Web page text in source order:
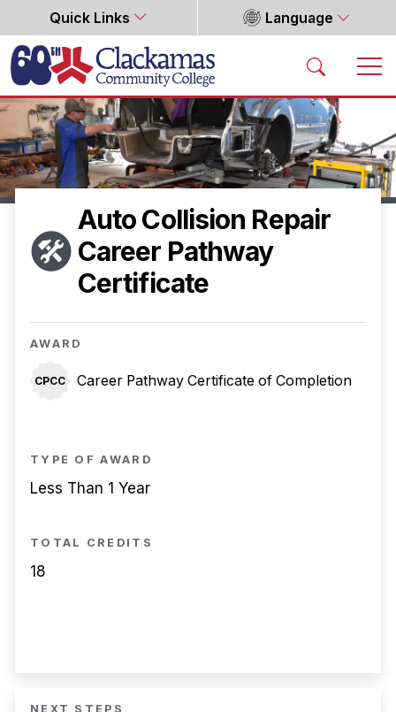
Quick Links Language
Home
Auto Collision Repair
Career Pathway
Certificate
AWARD
CPCC Career Pathway Certificate of Completion
TYPE OF AWARD
Less Than 1 Year
TOTAL CREDITS
18
NEXT STEPS